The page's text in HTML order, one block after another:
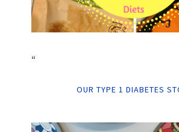
“
OUR TYPE 1 DIABETES